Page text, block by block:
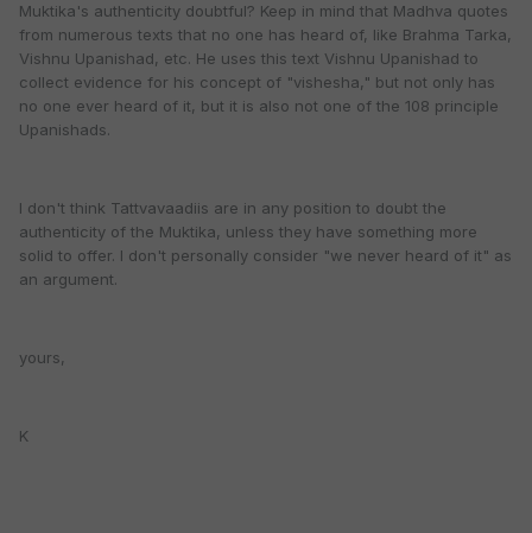
Muktika's authenticity doubtful? Keep in mind that Madhva quotes
from numerous texts that no one has heard of, like Brahma Tarka,
Vishnu Upanishad, etc. He uses this text Vishnu Upanishad to
collect evidence for his concept of "vishesha," but not only has
no one ever heard of it, but it is also not one of the 108 principle
Upanishads.
I don't think Tattvavaadiis are in any position to doubt the
authenticity of the Muktika, unless they have something more
solid to offer. I don't personally consider "we never heard of it" as
an argument.
yours,
K